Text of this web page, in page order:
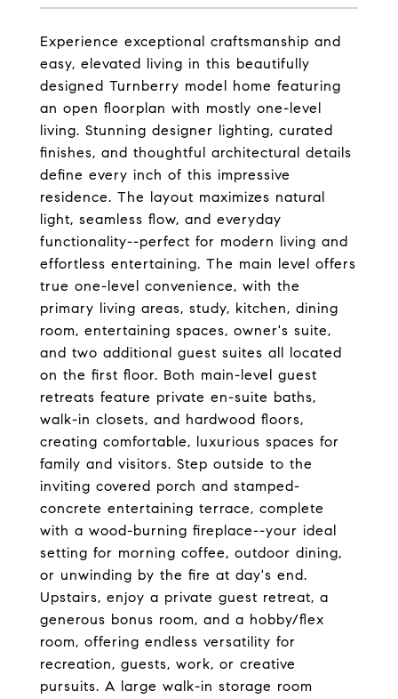
Experience exceptional craftsmanship and
easy, elevated living in this beautifully
designed Turnberry model home featuring
an open floorplan with mostly one-level
living. Stunning designer lighting, curated
finishes, and thoughtful architectural details
define every inch of this impressive
residence. The layout maximizes natural
light, seamless flow, and everyday
functionality--perfect for modern living and
effortless entertaining. The main level offers
true one-level convenience, with the
primary living areas, study, kitchen, dining
room, entertaining spaces, owner's suite,
and two additional guest suites all located
on the first floor. Both main-level guest
retreats feature private en-suite baths,
walk-in closets, and hardwood floors,
creating comfortable, luxurious spaces for
family and visitors. Step outside to the
inviting covered porch and stamped-
concrete entertaining terrace, complete
with a wood-burning fireplace--your ideal
setting for morning coffee, outdoor dining,
or unwinding by the fire at day's end.
Upstairs, enjoy a private guest retreat, a
generous bonus room, and a hobby/flex
room, offering endless versatility for
recreation, guests, work, or creative
pursuits. A large walk-in storage room